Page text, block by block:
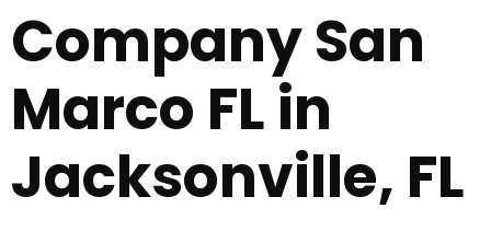
Company San
Marco FL in
Jacksonville, FL